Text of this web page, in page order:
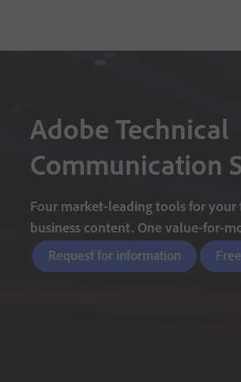
Adobe Technical
Communication
Four market-leading tools for your
business content. One value-for-
Request for information